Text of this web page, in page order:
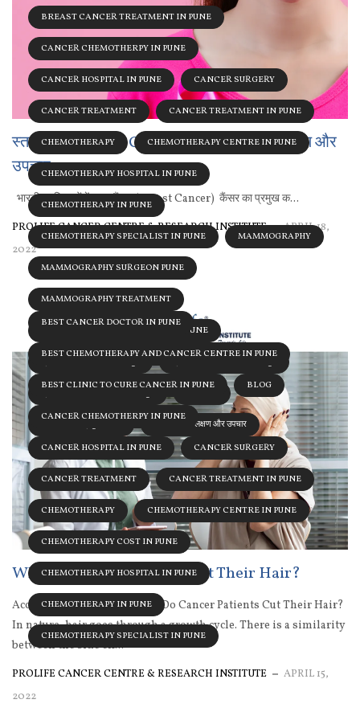
BREAST CANCER TREATMENT IN PUNE
CANCER CHEMOTHERPY IN PUNE
CANCER HOSPITAL IN PUNE CANCER SURGERY
CANCER TREATMENT CANCER TREATMENT IN PUNE
CHEMOTHERAPY CHEMOTHERAPY CENTRE IN PUNE
CHEMOTHERAPY HOSPITAL IN PUNE
CHEMOTHERAPY IN PUNE
CHEMOTHERAPY SPECIALIST IN PUNE MAMMOGRAPHY
MAMMOGRAPHY SURGEON PUNE
MAMMOGRAPHY TREATMENT
MAMMOGRAPHY TREATMENT IN PUNE
स्तन कैंसर के लक्षण और उपचार
स्तन कैंसर (Breast Cancer) के प्रमुख कारण, लक्षण और
उपचार
भारतीय महिलाओं में स्तन कैंसर (Breast Cancer) कैंसर का प्रमुख क...
PROLIFE CANCER CENTRE & RESEARCH INSTITUTE
APRIL 18,
2022
BEST CANCER DOCTOR IN PUNE
BEST CHEMOTHERAPY AND CANCER CENTRE IN PUNE
BEST CLINIC TO CURE CANCER IN PUNE BLOG
CANCER CHEMOTHERPY IN PUNE
CANCER HOSPITAL IN PUNE CANCER SURGERY
CANCER TREATMENT CANCER TREATMENT IN PUNE
CHEMOTHERAPY CHEMOTHERAPY CENTRE IN PUNE
CHEMOTHERAPY COST IN PUNE
CHEMOTHERAPY HOSPITAL IN PUNE
CHEMOTHERAPY IN PUNE
CHEMOTHERAPY SPECIALIST IN PUNE
Why Do Cancer Patients Cut Their Hair?
According to Dr. Sumit, Why Do Cancer Patients Cut Their Hair?
In nature, hair goes through a growth cycle. There is a similarity
between the side eff...
PROLIFE CANCER CENTRE & RESEARCH INSTITUTE
APRIL 15,
2022